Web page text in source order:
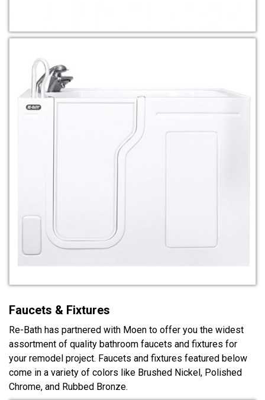
Faucets & Fixtures
Re-Bath has partnered with Moen to offer you the widest
assortment of quality bathroom faucets and fixtures for
your remodel project. Faucets and fixtures featured below
come in a variety of colors like Brushed Nickel, Polished
Chrome, and Rubbed Bronze.